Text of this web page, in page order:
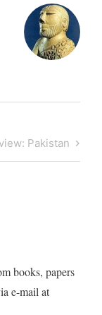
Pakistan
books, papers
e-mail at